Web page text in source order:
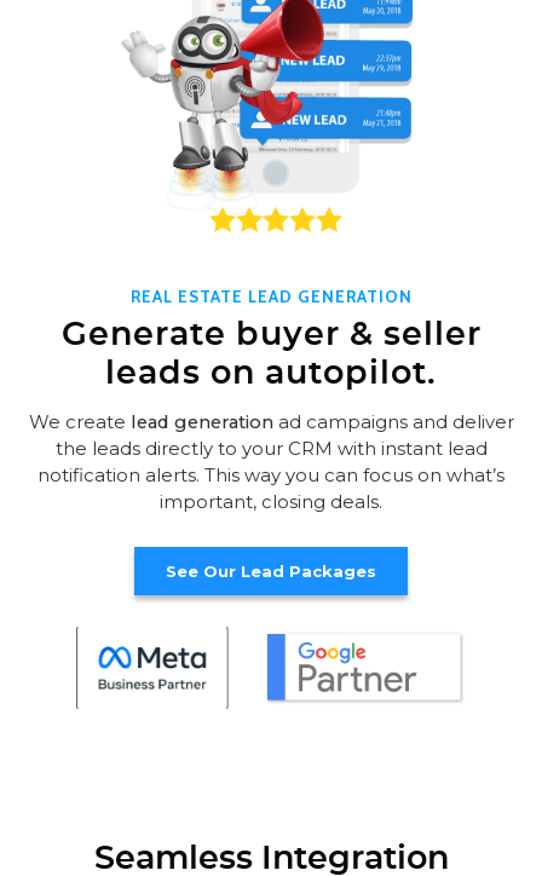
REAL ESTATE LEAD GENERATION
Generate buyer & seller
leads on autopilot.
We create lead generationad campaigns and deliver
the leads directly to your CRM with instant lead
notification alerts. This way you can focus on what’s
important, closing deals.
See Our Lead Packages
Seamless Integration